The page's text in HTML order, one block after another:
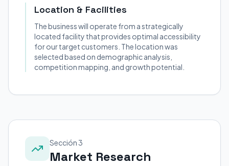
Location & Facilities
The business will operate from a strategically
located facility that provides optimal accessibility
for our target customers. The location was
selected based on demographic analysis,
competition mapping, and growth potential.
Sección 3
Market Research